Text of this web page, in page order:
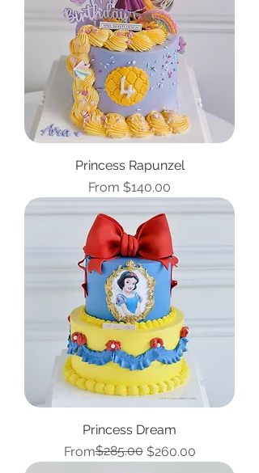
Princess Rapunzel
From $140.00
Sale Price
Princess Dream
From
Regular Price
$285.00 $260.00
Sale Price